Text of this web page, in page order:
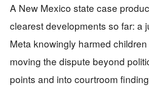
A New Mexico state case
clearest developments so far: a
Meta knowingly harmed
moving the dispute beyond
points and into courtroom